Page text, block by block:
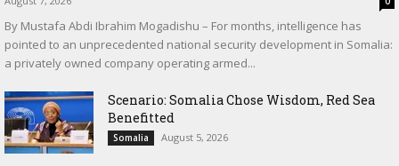
By Mustafa Abdi Ibrahim Mogadishu – For months, intelligence has
pointed to an unprecedented national security development in Somalia:
a privately owned company operating armed...
Scenario: Somalia Chose Wisdom, Red Sea
Benefitted
Somalia August 5, 2026